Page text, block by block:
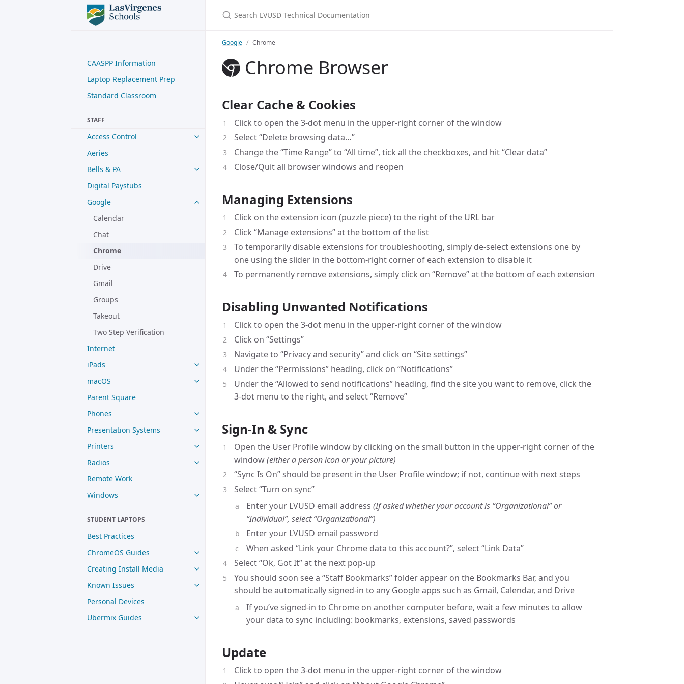
CAASPP Information
Laptop Replacement Prep
Standard Classroom
STAFF
Access Control
Aeries
Bells & PA
Digital Paystubs
Google
Calendar
Chat
Chrome
Drive
Gmail
Groups
Takeout
Two Step Verification
Internet
iPads
macOS
Parent Square
Phones
Presentation Systems
Printers
Radios
Remote Work
Windows
STUDENT LAPTOPS
Best Practices
ChromeOS Guides
Creating Install Media
Known Issues
Personal Devices
Ubermix Guides
Google Chrome
Chrome Browser
Clear Cache & Cookies
Click to open the 3-dot menu in the upper-right corner of the window
Select “Delete browsing data…”
Change the “Time Range” to “All time”, tick all the checkboxes, and hit “Clear data”
Close/Quit all browser windows and reopen
Managing Extensions
Click on the extension icon (puzzle piece) to the right of the URL bar
Click “Manage extensions” at the bottom of the list
To temporarily disable extensions for troubleshooting, simply de-select extensions one by
one using the slider in the bottom-right corner of each extension to disable it
To permanently remove extensions, simply click on “Remove” at the bottom of each extension
Disabling Unwanted Notifications
Click to open the 3-dot menu in the upper-right corner of the window
Click on “Settings”
Navigate to “Privacy and security” and click on “Site settings”
Under the “Permissions” heading, click on “Notifications”
Under the “Allowed to send notifications” heading, find the site you want to remove, click the
3-dot menu to the right, and select “Remove”
Sign-In & Sync
Open the User Profile window by clicking on the small button in the upper-right corner of the
window(either a person icon or your picture)
“Sync Is On” should be present in the User Profile window; if not, continue with next steps
Select “Turn on sync”
Enter your LVUSD email address (If asked whether your account is “Organizational” or
“Individual”, select “Organizational”)
Enter your LVUSD email password
When asked “Link your Chrome data to this account?”, select “Link Data”
Select “Ok, Got It” at the next pop-up
You should soon see a “Staff Bookmarks” folder appear on the Bookmarks Bar, and you
should be automatically signed-in to any Google apps such as Gmail, Calendar, and Drive
If you’ve signed-in to Chrome on another computer before, wait a few minutes to allow
your data to sync including: bookmarks, extensions, saved passwords
Update
Click to open the 3-dot menu in the upper-right corner of the window